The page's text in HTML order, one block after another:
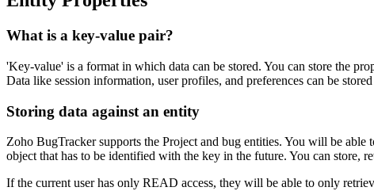
What is a key-value pair?
'Key-value' is a format in which data can be stored. You can store the
Data like session information, user profiles, and preferences can be
Storing data against an entity
Zoho BugTracker supports the Project and bug entities. You will be
object that has to be identified with the key in the future. You can store,
If the current user has only READ access, they will be able to only